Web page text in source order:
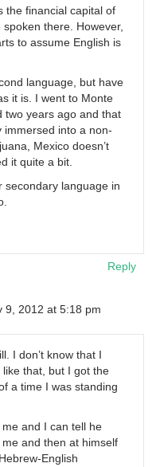
the financial capital of
there. However,
to assume English is
language, but have
it is. I went to Monte
two years ago and that
immersed into a non-
Mexico doesn’t
it quite a bit.
secondary language in
Reply
9, 2012 at 5:18 pm
I don’t know that I
that, but I got the
a time I was standing
and I can tell he
and then at himself
English